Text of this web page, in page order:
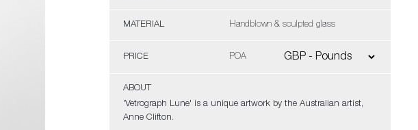
MATERIAL Handblown & sculpted glass
PRICE POA
ABOUT
'Vetrograph Lune' is a unique artwork by the Australian artist,
Anne Clifton.